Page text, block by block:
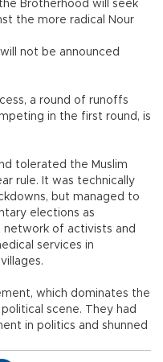
Brotherhood will seek
the more radical Nour
not be announced
a round of runoffs
in the first round, is
tolerated the Muslim
rule. It was technically
but managed to
elections as
network of activists and
services in
which dominates the
scene. They had
in politics and shunned